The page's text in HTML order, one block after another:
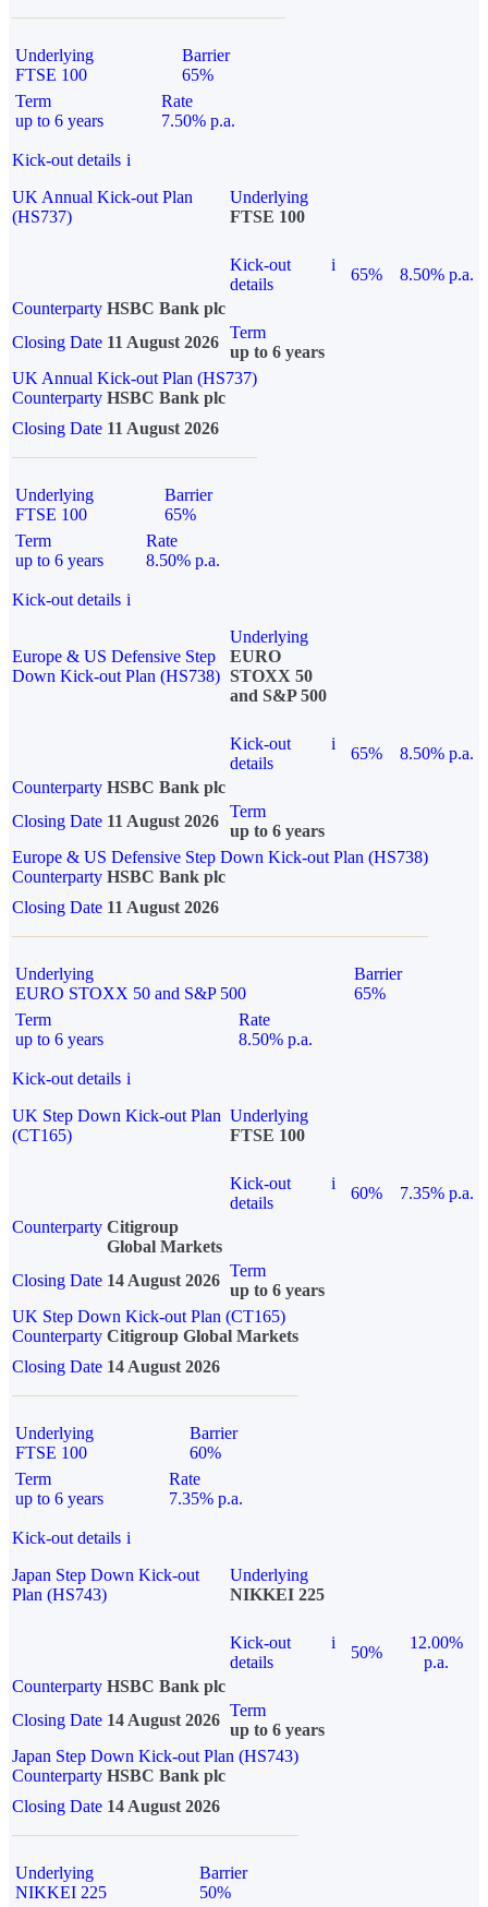
Underlying
FTSE 100
Barrier
65%
Term
up to 6 years
Rate
7.50% p.a.
Kick-out details i
UK Annual Kick-out Plan
(HS737)
Underlying
FTSE 100
Kick-out
details
i
65%
8.50% p.a.
Counterparty HSBC Bank plc
Closing Date 11 August 2026
Term
up to 6 years
UK Annual Kick-out Plan (HS737)
Counterparty HSBC Bank plc
Closing Date 11 August 2026
Underlying
FTSE 100
Barrier
65%
Term
up to 6 years
Rate
8.50% p.a.
Kick-out details i
Europe & US Defensive Step
Down Kick-out Plan (HS738)
Underlying
EURO
STOXX 50
and S&P 500
Kick-out
details
i
65%
8.50% p.a.
Counterparty HSBC Bank plc
Closing Date 11 August 2026
Term
up to 6 years
Europe & US Defensive Step Down Kick-out Plan (HS738)
Counterparty HSBC Bank plc
Closing Date 11 August 2026
Underlying
EURO STOXX 50 and S&P 500
Barrier
65%
Term
up to 6 years
Rate
8.50% p.a.
Kick-out details i
UK Step Down Kick-out Plan
(CT165)
Underlying
FTSE 100
Kick-out
details
i
60%
7.35% p.a.
Counterparty Citigroup
Global Markets
Closing Date 14 August 2026
Term
up to 6 years
UK Step Down Kick-out Plan (CT165)
Counterparty Citigroup Global Markets
Closing Date 14 August 2026
Underlying
FTSE 100
Barrier
60%
Term
up to 6 years
Rate
7.35% p.a.
Kick-out details i
Japan Step Down Kick-out
Plan (HS743)
Underlying
NIKKEI 225
Kick-out
details
i
50%
12.00%
p.a.
Counterparty HSBC Bank plc
Closing Date 14 August 2026
Term
up to 6 years
Japan Step Down Kick-out Plan (HS743)
Counterparty HSBC Bank plc
Closing Date 14 August 2026
Underlying
NIKKEI 225
Barrier
50%